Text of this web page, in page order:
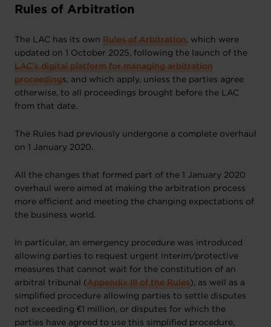
Rules of Arbitration
The LAC has its own Rules of Arbitration, which were
updated on 1 October 2025, following the launch of the
LAC’s digital platform for managing arbitration
proceedings, and which apply, unless the parties agree
otherwise, to all proceedings brought before the LAC
from that date.
The Rules had previously undergone a complete overhaul
on 1 January 2020.
All the changes that formed part of the 1 January 2020
overhaul were aimed at making the arbitration process
more efficient and meeting the changing expectations of
the business world.
In particular, an emergency procedure was introduced
allowing parties to request urgent interim/protective
measures that cannot wait for the constitution of an
arbitral tribunal ( Appendix III of the Rules ), as well as a
simplified procedure allowing parties to settle disputes
not exceeding €1 million, or disputes for which the
parties have agreed to use this simplified procedure,